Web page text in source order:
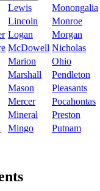
Lewis Monongalia
Lincoln Monroe
Logan Morgan
McDowell Nicholas
Marion Ohio
Marshall Pendleton
Mason Pleasants
Mercer Pocahontas
Mineral Preston
Mingo Putnam